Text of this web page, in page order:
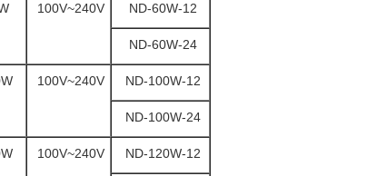
ND-60W-12
100V~240V
ND-60W-24
ND-100W-12
100V~240V
ND-100W-24
ND-120W-12
100V~240V